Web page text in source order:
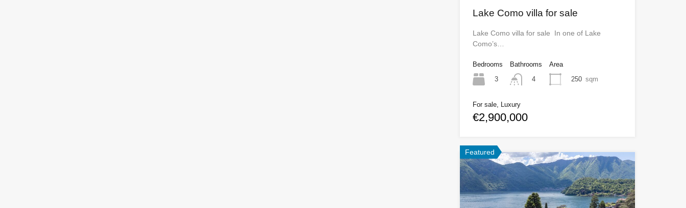
Lake Como villa for sale
Lake Como villa for sale In one of Lake
Como’s…
Bedrooms
3
Bathrooms
4
Area
250 sqm
For sale, Luxury
€2,900,000
Featured